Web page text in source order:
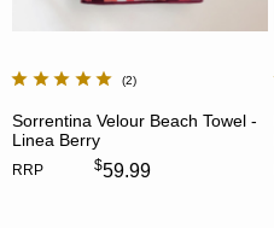
2
Sorrentina Velour Beach Towel -
Linea Berry
RRP $59.99